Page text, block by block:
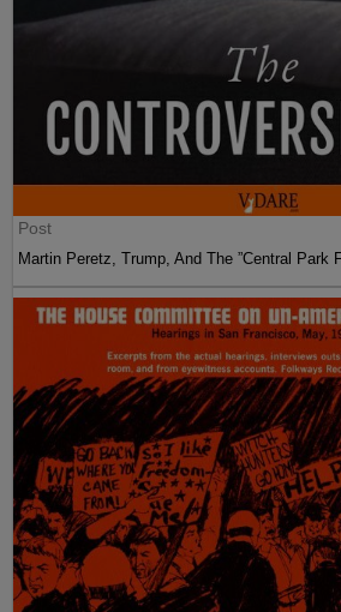
Post
Martin Peretz, Trump, And The ”Central Park